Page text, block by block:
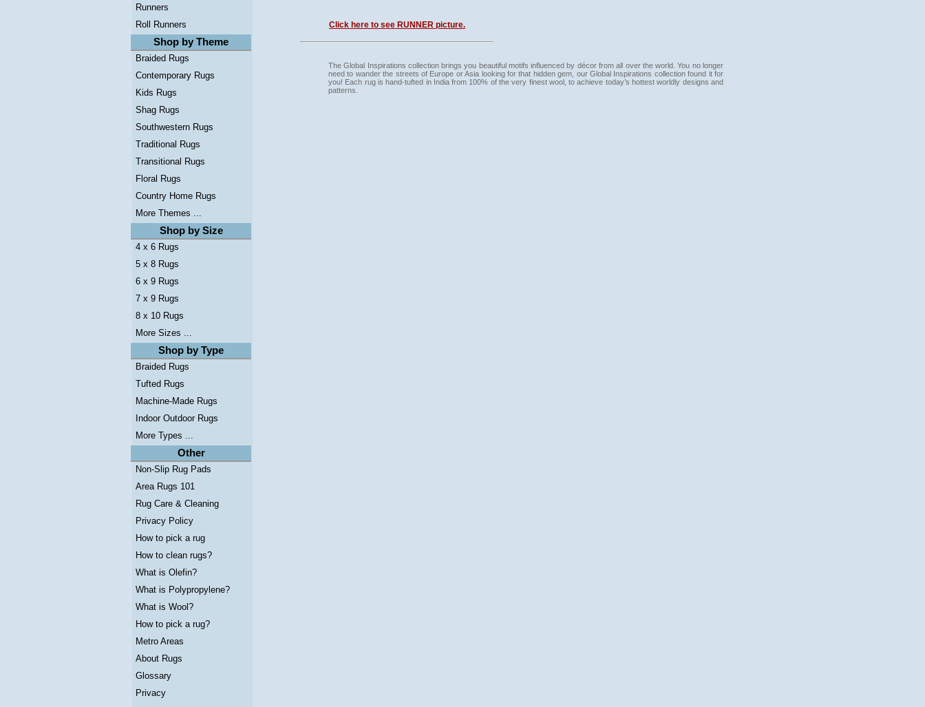
Runners
Roll Runners
Shop by Theme
Braided Rugs
Contemporary Rugs
Kids Rugs
Shag Rugs
Southwestern Rugs
Traditional Rugs
Transitional Rugs
Floral Rugs
Country Home Rugs
More Themes ...
Shop by Size
4 x 6 Rugs
5 x 8 Rugs
6 x 9 Rugs
7 x 9 Rugs
8 x 10 Rugs
More Sizes ...
Shop by Type
Braided Rugs
Tufted Rugs
Machine-Made Rugs
Indoor Outdoor Rugs
More Types ...
Other
Non-Slip Rug Pads
Area Rugs 101
Rug Care & Cleaning
Privacy Policy
How to pick a rug
How to clean rugs?
What is Olefin?
What is Polypropylene?
What is Wool?
How to pick a rug?
Metro Areas
About Rugs
Glossary
Privacy
Click here to see RUNNER picture.
The Global Inspirations collection brings you beautiful motifs influenced by décor from all over the world. You no longer
need to wander the streets of Europe or Asia looking for that hidden gem, our Global Inspirations collection found it for
you! Each rug is hand-tufted in India from 100% of the very finest wool, to achieve today’s hottest worldly designs and
patterns.